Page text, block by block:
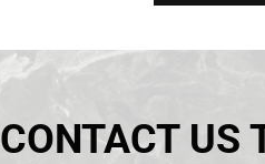
CONTACT US